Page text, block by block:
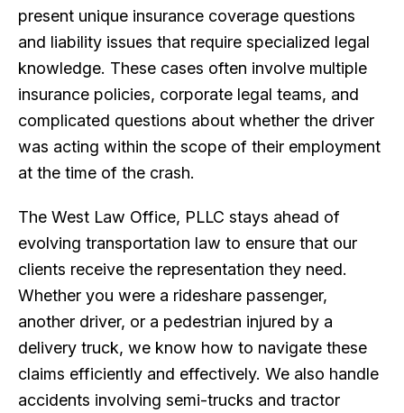
present unique insurance coverage questions
and liability issues that require specialized legal
knowledge. These cases often involve multiple
insurance policies, corporate legal teams, and
complicated questions about whether the driver
was acting within the scope of their employment
at the time of the crash.
The West Law Office, PLLC stays ahead of
evolving transportation law to ensure that our
clients receive the representation they need.
Whether you were a rideshare passenger,
another driver, or a pedestrian injured by a
delivery truck, we know how to navigate these
claims efficiently and effectively. We also handle
accidents involving semi-trucks and tractor